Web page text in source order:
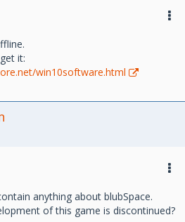
it:
win10software.html
anything about blubSpace.
of this game is discontinued?